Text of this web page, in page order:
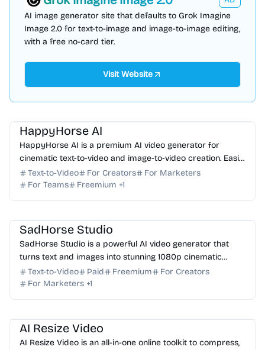
AI image generator site that defaults to Grok Imagine
Image 2.0 for text-to-image and image-to-image editing,
with a free no-card tier.
Visit Website
HappyHorse AI
HappyHorse AI is a premium AI video generator for
cinematic text-to-video and image-to-video creation. Easily
produce professional brand films and social vis...
Text-to-Video For Creators
For Marketers
For Teams
Freemium +1
SadHorse Studio
SadHorse Studio is a powerful AI video generator that
turns text and images into stunning 1080p cinematic
videos. Start creating for free today.
Text-to-Video Paid Freemium
For Creators
For Marketers +1
AI Resize Video
AI Resize Video is an all-in-one online toolkit to compress,